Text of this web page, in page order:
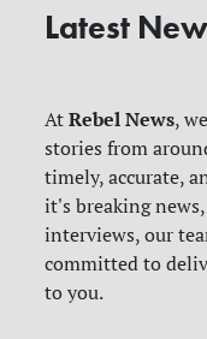
Latest
AtRebel News,
stories from
timely, accurate,
it's breaking
interviews, our
committed to
to you.